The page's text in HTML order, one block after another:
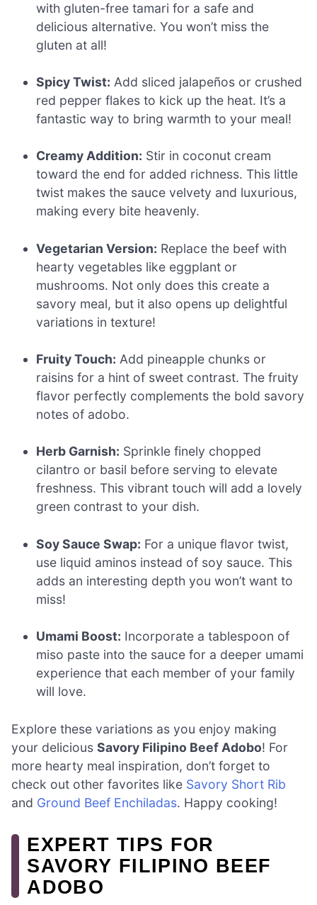
with gluten-free tamari for a safe and
delicious alternative. You won’t miss the
gluten at all!
Spicy Twist: Add sliced jalapeños or crushed
red pepper flakes to kick up the heat. It’s a
fantastic way to bring warmth to your meal!
Creamy Addition: Stir in coconut cream
toward the end for added richness. This little
twist makes the sauce velvety and luxurious,
making every bite heavenly.
Vegetarian Version: Replace the beef with
hearty vegetables like eggplant or
mushrooms. Not only does this create a
savory meal, but it also opens up delightful
variations in texture!
Fruity Touch: Add pineapple chunks or
raisins for a hint of sweet contrast. The fruity
flavor perfectly complements the bold savory
notes of adobo.
Herb Garnish: Sprinkle finely chopped
cilantro or basil before serving to elevate
freshness. This vibrant touch will add a lovely
green contrast to your dish.
Soy Sauce Swap: For a unique flavor twist,
use liquid aminos instead of soy sauce. This
adds an interesting depth you won’t want to
miss!
Umami Boost: Incorporate a tablespoon of
miso paste into the sauce for a deeper umami
experience that each member of your family
will love.
Explore these variations as you enjoy making
your delicious Savory Filipino Beef Adobo! For
more hearty meal inspiration, don’t forget to
check out other favorites like Savory Short Rib
and Ground Beef Enchiladas. Happy cooking!
EXPERT TIPS FOR
SAVORY FILIPINO BEEF
ADOBO